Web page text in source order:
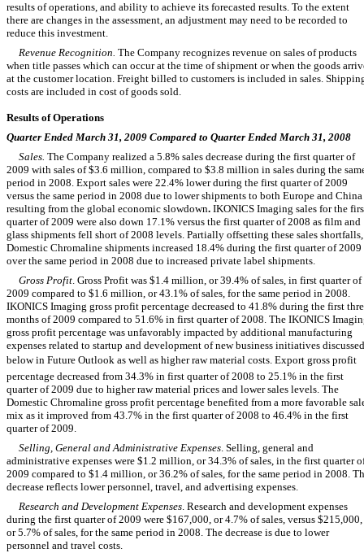
results of operations, and ability to achieve its forecasted results. To the extent
there are changes in the assessment, an adjustment may need to be recorded to
reduce this investment.
Revenue Recognition. The Company recognizes revenue on sales of products
when title passes which can occur at the time of shipment or when the goods
at the customer location. Freight billed to customers is included in sales.
costs are included in cost of goods sold.
Results of Operations
Quarter Ended March 31, 2009 Compared to Quarter Ended March 31, 2008
Sales. The Company realized a 5.8% sales decrease during the first quarter of
2009 with sales of $3.6 million, compared to $3.8 million in sales during the
period in 2008. Export sales were 22.4% lower during the first quarter of 2009
versus the same period in 2008 due to lower shipments to both Europe and China
resulting from the global economic slowdown. IKONICS Imaging sales for the
quarter of 2009 were also down 17.1% versus the first quarter of 2008 as film and
glass shipments fell short of 2008 levels. Partially offsetting these sales shortfalls,
Domestic Chromaline shipments increased 18.4% during the first quarter of 2009
over the same period in 2008 due to increased private label shipments.
Gross Profit. Gross Profit was $1.4 million, or 39.4% of sales, in first quarter of
2009 compared to $1.6 million, or 43.1% of sales, for the same period in 2008.
IKONICS Imaging gross profit percentage decreased to 41.8% during the first
months of 2009 compared to 51.6% in first quarter of 2008. The IKONICS
gross profit percentage was unfavorably impacted by additional manufacturing
expenses related to startup and development of new business initiatives discussed
below in Future Outlook as well as higher raw material costs. Export gross profit
percentage decreased from 34.3% in first quarter of 2008 to 25.1% in the first
quarter of 2009 due to higher raw material prices and lower sales levels. The
Domestic Chromaline gross profit percentage benefited from a more favorable
mix as it improved from 43.7% in the first quarter of 2008 to 46.4% in the first
quarter of 2009.
Selling, General and Administrative Expenses. Selling, general and
administrative expenses were $1.2 million, or 34.3% of sales, in the first quarter
2009 compared to $1.4 million, or 36.2% of sales, for the same period in 2008.
decrease reflects lower personnel, travel, and advertising expenses.
Research and Development Expenses. Research and development expenses
during the first quarter of 2009 were $167,000, or 4.7% of sales, versus $215,000,
or 5.7% of sales, for the same period in 2008. The decrease is due to lower
personnel and travel costs.